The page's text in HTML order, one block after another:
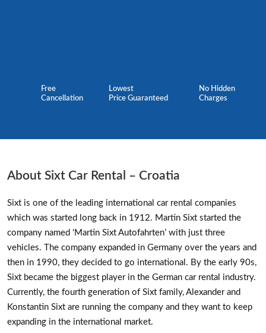
Free
Cancellation
Lowest
Price Guaranteed
No Hidden
Charges
About Sixt Car Rental – Croatia
Sixt is one of the leading international car rental companies
which was started long back in 1912. Martin Sixt started the
company named ‘Martin Sixt Autofahrten’ with just three
vehicles. The company expanded in Germany over the years and
then in 1990, they decided to go international. By the early 90s,
Sixt became the biggest player in the German car rental industry.
Currently, the fourth generation of Sixt family, Alexander and
Konstantin Sixt are running the company and they want to keep
expanding in the international market.